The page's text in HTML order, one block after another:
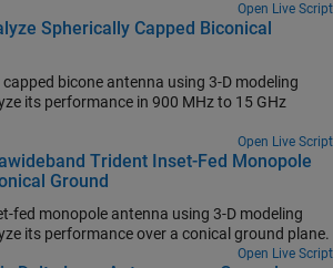
Open Live Script
Spherically Capped Biconical
bicone antenna using 3-D modeling
to 15 GHz
Open Live Script
Trident Inset-Fed Monopole
Ground
fed monopole antenna using 3-D modeling
features and analyze its performance over a conical ground plane.
Open Live Script